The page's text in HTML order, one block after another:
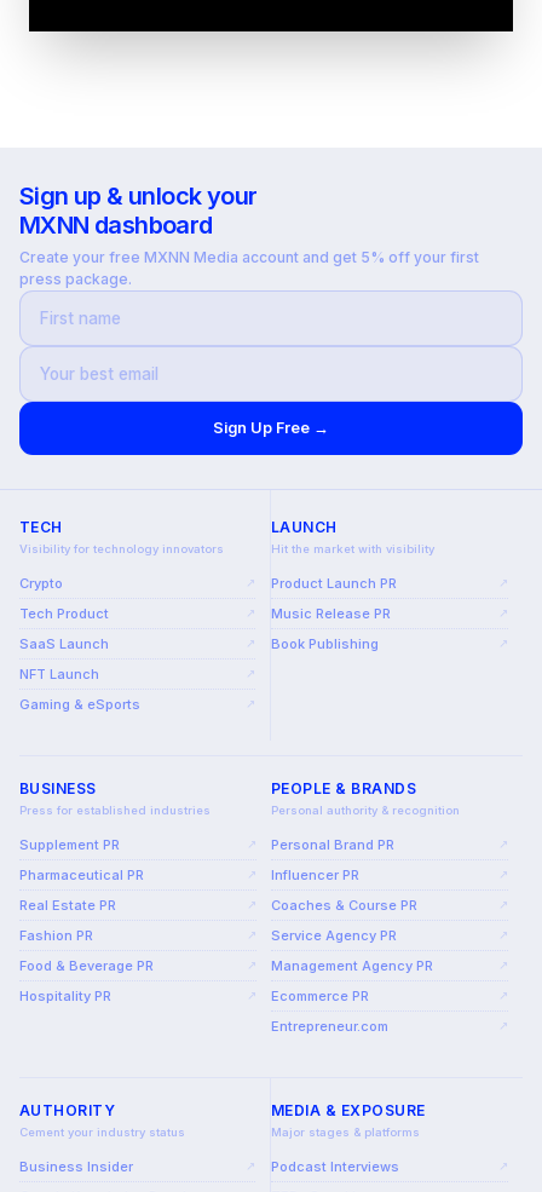
Sign up & unlock your
MXNN dashboard
Create your free MXNN Media account and get 5% off your first
press package.
Sign Up Free →
TECH
Visibility for technology innovators
Crypto ↗
Tech Product ↗
SaaS Launch ↗
NFT Launch ↗
Gaming & eSports ↗
LAUNCH
Hit the market with visibility
Product Launch PR ↗
Music Release PR ↗
Book Publishing ↗
BUSINESS
Press for established industries
Supplement PR ↗
Pharmaceutical PR ↗
Real Estate PR ↗
Fashion PR ↗
Food & Beverage PR ↗
Hospitality PR ↗
PEOPLE & BRANDS
Personal authority & recognition
Personal Brand PR ↗
Influencer PR ↗
Coaches & Course PR ↗
Service Agency PR ↗
Management Agency PR ↗
Ecommerce PR ↗
Entrepreneur.com ↗
AUTHORITY
Cement your industry status
Business Insider ↗
MEDIA & EXPOSURE
Major stages & platforms
Podcast Interviews ↗